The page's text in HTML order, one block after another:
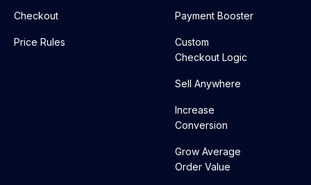
Checkout
Price Rules
Payment Booster
Custom
Checkout Logic
Sell Anywhere
Increase
Conversion
Grow Average
Order Value